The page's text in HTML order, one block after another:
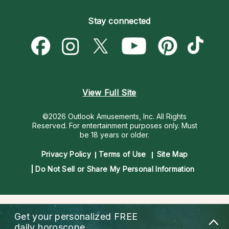
Psychic Mediums
Customer Reviews
Love & Relationships
Money & Finance
Destiny & Life Path
Become a Premier Psychic
Psychic Dictionary
Help Center
Stay connected
View Full Site
©2026 Outlook Amusements, Inc. All Rights
Reserved. For entertainment purposes only. Must
be 18 years or older.
Privacy Policy Terms of Use
Site Map
Do Not Sell or Share My Personal Information
Get your personalized FREE